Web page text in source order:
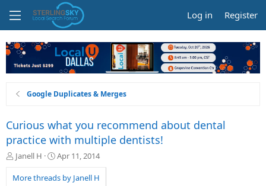
Log in Register
Google Duplicates & Merges
Curious what you recommend about dental
practice with multiple dentists!
T
r
Janell H
S
a
Apr 11, 2014
More threads by Janell H